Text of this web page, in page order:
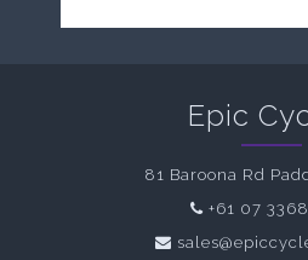
Epic
81 Baroona Rd
+61 07